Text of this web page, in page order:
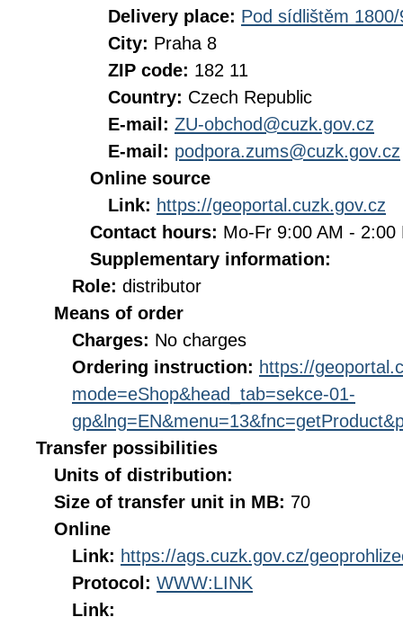
Delivery place: Pod sídlištěm 1800/
City: Praha 8
ZIP code: 182 11
Country: Czech Republic
E-mail: ZU-obchod@cuzk.gov.cz
E-mail: podpora.zums@cuzk.gov.cz
Online source
Link: https://geoportal.cuzk.gov.cz
Contact hours: Mo-Fr 9:00 AM - 2:00
Supplementary information:
Role: distributor
Means of order
Charges: No charges
Ordering instruction: https://
mode=eShop&head_tab=sekce-01-
Transfer possibilities
Units of distribution:
Size of transfer unit in MB: 70
Online
Link: https://ags.cuzk.gov.cz/
Protocol: WWW:LINK
Link: